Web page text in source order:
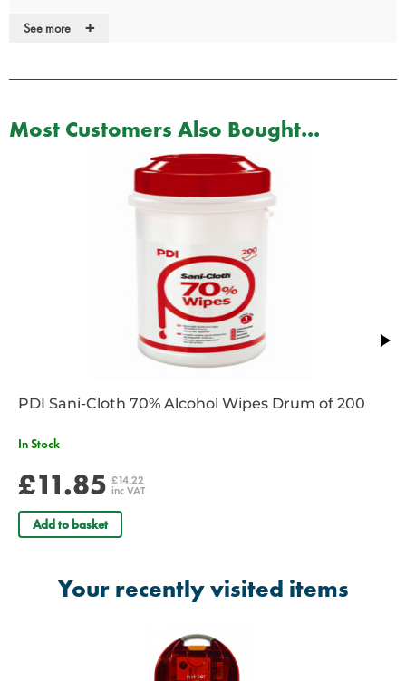
If the skin is exposed to hydrofluoric acid, it can penetrate tissue and
bones, removing calcium from them and vital organs which can be
applied within 1 minute of exposure.
The HF first aid kits are supplied with 4 x 25g tubes of HF Gel that
can be conveniently carried upon your person.
The kit also includes 2 pairs of gloves for applying the gel to the
See more +
Most Customers Also Bought...
PDI Sani-Cloth 70% Alcohol Wipes Drum of 200
In Stock
£11.85 £14.22
inc VAT
Add to basket
Your recently visited items